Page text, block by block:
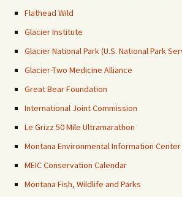
Flathead Wild
Glacier Institute
Glacier National Park (U.S. National Park
Glacier-Two Medicine Alliance
Great Bear Foundation
International Joint Commission
Le Grizz 50 Mile Ultramarathon
Montana Environmental Information Center
MEIC Conservation Calendar
Montana Fish, Wildlife and Parks